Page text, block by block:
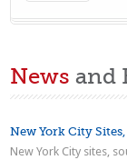
News and
New York City
New York City sites,